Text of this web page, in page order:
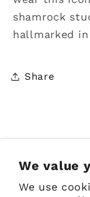
We value
We use
shamrock
hallmarked
Share
Email